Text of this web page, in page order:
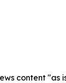
content